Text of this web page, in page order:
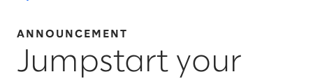
ANNOUNCEMENT
Jumpstart your